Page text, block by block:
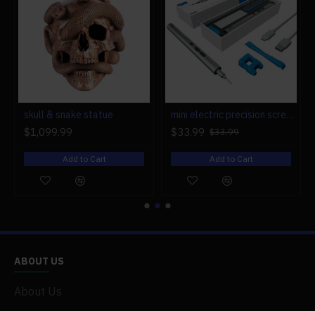
skull & snake statue
$1,099.99
Add to Cart
mini electric precision screwdriver set compact repair tool set for engine model 28-in-1
$33.99 $33.99
Add to Cart
ABOUT US
About Us